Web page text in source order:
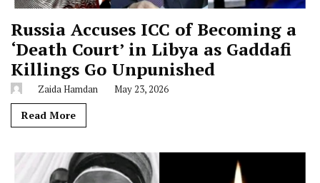
Russia Accuses ICC of Becoming a
‘Death Court’ in Libya as Gaddafi
Killings Go Unpunished
Zaida Hamdan May 23, 2026
Read More